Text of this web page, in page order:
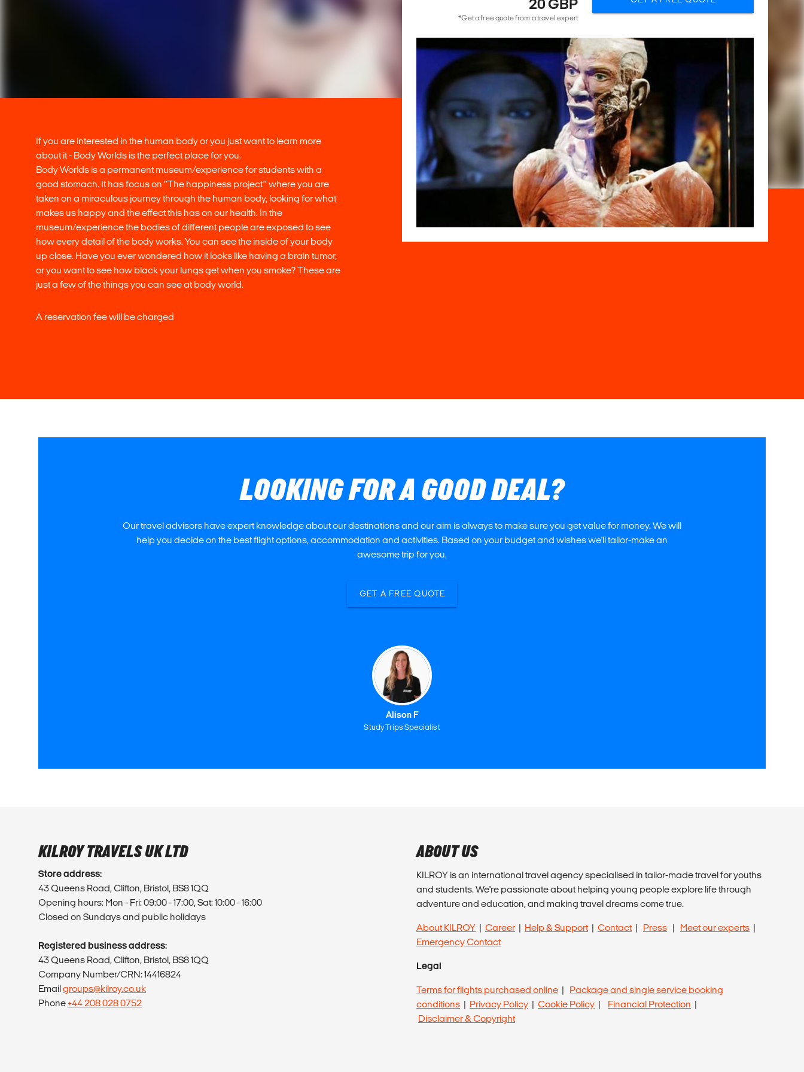
If you are interested in the human body or you just want to learn more
about it - Body Worlds is the perfect place for you.
Body Worlds is a permanent museum/experience for students with a
good stomach. It has focus on ‘’The happiness project’’ where you are
taken on a miraculous journey through the human body, looking for what
makes us happy and the effect this has on our health. In the
museum/experience the bodies of different people are exposed to see
how every detail of the body works. You can see the inside of your body
up close. Have you ever wondered how it looks like having a brain tumor,
or you want to see how black your lungs get when you smoke? These are
just a few of the things you can see at body world.
A reservation fee will be charged
20 GBP
*Get a free quote from a travel expert
LOOKING FOR A GOOD DEAL?
Our travel advisors have expert knowledge about our destinations and our aim is always to make sure you get value for money. We will
help you decide on the best flight options, accommodation and activities. Based on your budget and wishes we'll tailor-make an
awesome trip for you.
GET A FREE QUOTE
Alison F
Study Trips Specialist
KILROY TRAVELS UK LTD
Store address:
43 Queens Road, Clifton, Bristol, BS8 1QQ
Opening hours: Mon - Fri: 09:00 - 17:00, Sat: 10:00 - 16:00
Closed on Sundays and public holidays
Registered business address:
43 Queens Road, Clifton, Bristol, BS8 1QQ
Company Number/CRN: 14416824
Emailgroups@kilroy.co.uk
Phone+44 208 028 0752
ABOUT US
KILROY is an international travel agency specialised in tailor-made travel for youths
and students. We're passionate about helping young people explore life through
adventure and education, and making travel dreams come true.
About KILROY | Career | Help & Support| Contact| Press | Meet our experts |
Emergency Contact
Legal
Terms for flights purchased online | Package and single service booking
conditions | Privacy Policy | Cookie Policy | Financial Protection |
Disclaimer & Copyright